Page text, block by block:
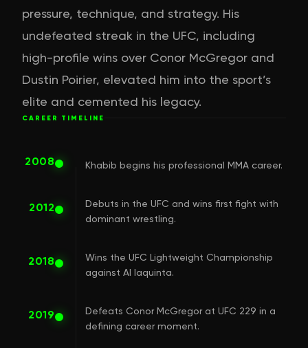
pressure, technique, and strategy. His
undefeated streak in the UFC, including
high-profile wins over Conor McGregor and
Dustin Poirier, elevated him into the sport’s
elite and cemented his legacy.
CAREER TIMELINE
2008 Khabib begins his professional MMA career.
2012
Debuts in the UFC and wins first fight with
dominant wrestling.
2018
Wins the UFC Lightweight Championship
against Al Iaquinta.
2019
Defeats Conor McGregor at UFC 229 in a
defining career moment.